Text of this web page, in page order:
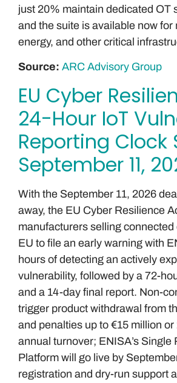
just 20% maintain dedicated OT
and the suite is available now for
energy, and other critical
Source: ARC Advisory Group
EU Cyber
24-Hour IoT
Reporting Clock
September 11,
With the September 11, 2026
away, the EU Cyber Resilience
manufacturers selling connected
EU to file an early warning with
hours of detecting an actively
vulnerability, followed by a 72-
and a 14-day final report. Non-
trigger product withdrawal from
and penalties up to €15 million
annual turnover; ENISA’s Single
Platform will go live by
registration and dry-run support